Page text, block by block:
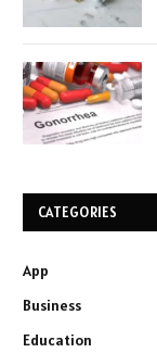
CATEGORIES
App
Business
Education